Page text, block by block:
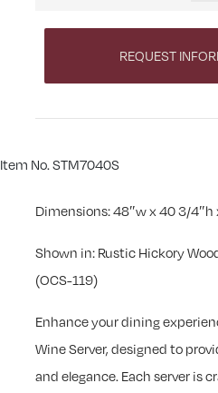
REQUEST
Item No. STM7040S
Dimensions: 48″w x 40 3/4″h
Shown in: Rustic Hickory
(OCS-119)
Enhance your dining
Wine Server, designed to
and elegance. Each server is